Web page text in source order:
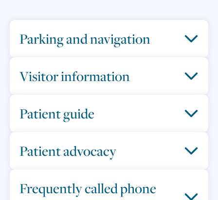
Parking and navigation
Visitor information
Patient guide
Patient advocacy
Frequently called phone